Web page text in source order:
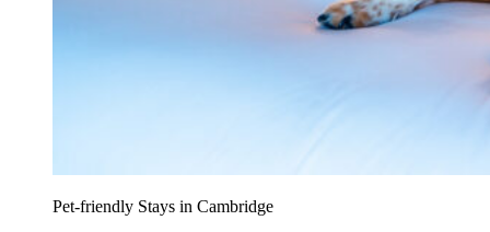
Pet-friendly Stays in Cambridge